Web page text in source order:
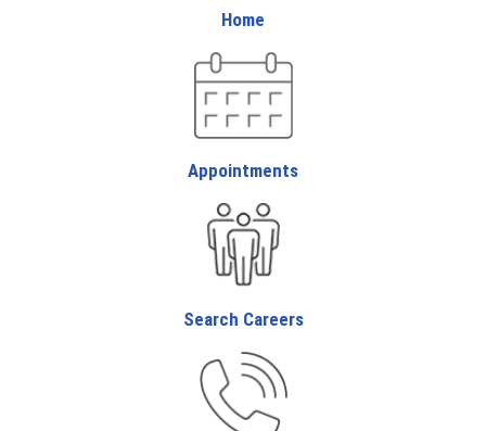
Home
Appointments
Search Careers